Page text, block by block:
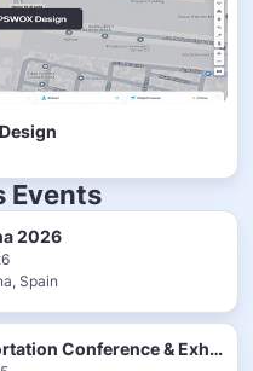
Events
2026
Spain
Smart Transportation Conference & Exhibition 2025